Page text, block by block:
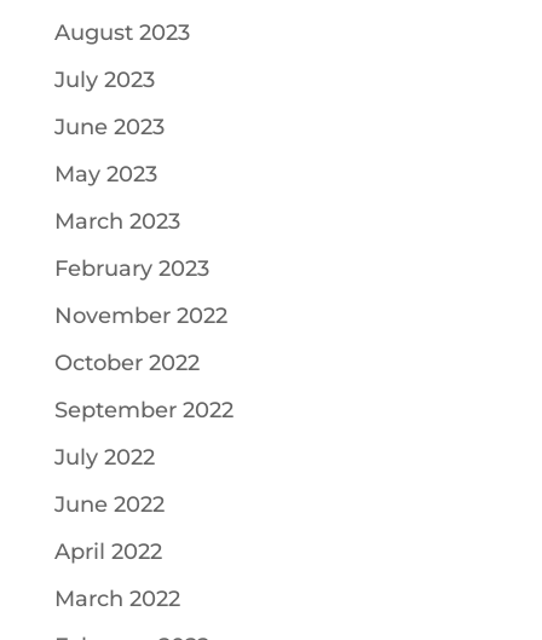
August 2023
July 2023
June 2023
May 2023
March 2023
February 2023
November 2022
October 2022
September 2022
July 2022
June 2022
April 2022
March 2022